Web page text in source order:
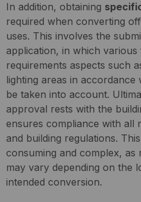
In addition, obtaining
required when converting
uses. This involves the
application, in which
requirements aspects such
lighting areas in accordance
be taken into account.
approval rests with the
ensures compliance with all
and building regulations.
consuming and complex, as
may vary depending on the
intended conversion.